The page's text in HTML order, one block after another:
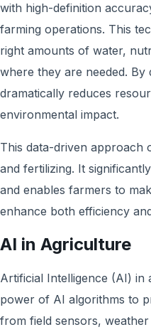
with high-definition
farming operations. This
right amounts of water,
where they are needed.
dramatically reduces
environmental impact.
This data-driven approach
and fertilizing. It
and enables farmers to
enhance both efficiency
AI in Agriculture
Artificial Intelligence (AI) in
power of AI algorithms to
from field sensors, weather